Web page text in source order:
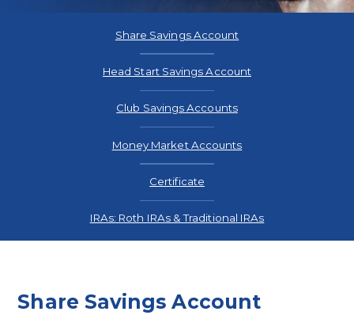
Share Savings Account
Head Start Savings Account
Club Savings Accounts
Money Market Accounts
Certificate
IRAs: Roth IRAs & Traditional IRAs
Share Savings Account